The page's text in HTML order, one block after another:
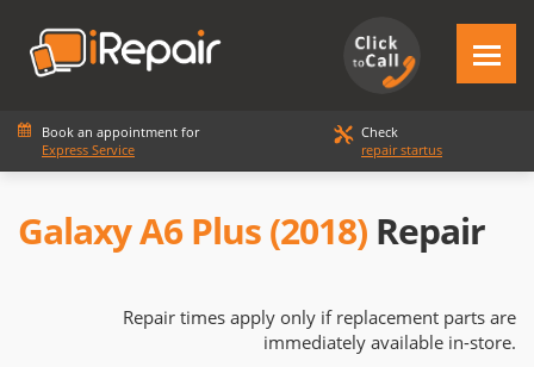
Book an appointment for
Express Service
Check
repair startus
Galaxy A6 Plus (2018) Repair
Repair times apply only if replacement parts are
immediately available in-store.